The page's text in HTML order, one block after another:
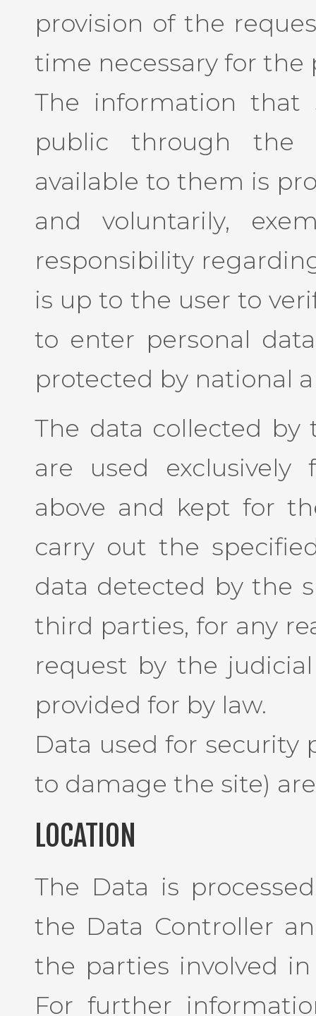
provision of the
time necessary for the
The information that
public through the
available to them is
and voluntarily,
responsibility
is up to the user to
to enter personal
protected by national
The data collected
are used
above and kept for
carry out the
data detected by the
third parties, for any
request by the
provided for by law.
Data used for
to damage the site)
LOCATION
The Data is
the Data Controller
the parties involved
For further